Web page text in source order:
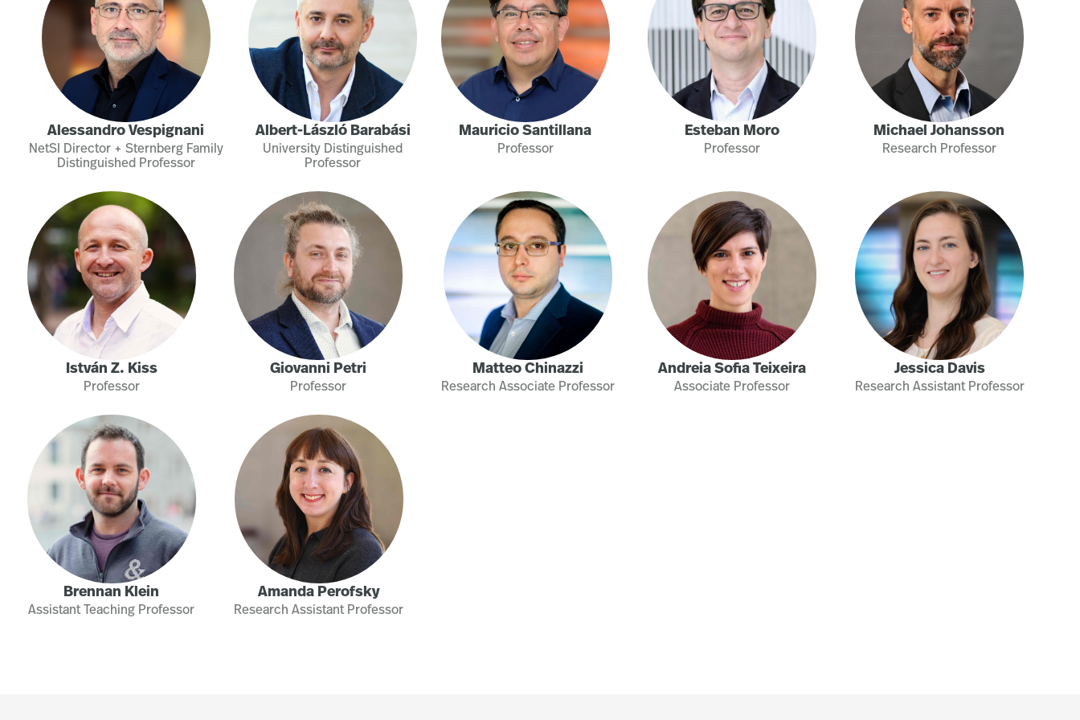
Alessandro Vespignani
NetSI Director + Sternberg Family
Distinguished Professor
Albert-László Barabási
University Distinguished
Professor
Mauricio Santillana
Professor
Esteban Moro
Professor
Michael Johansson
Research Professor
István Z. Kiss
Professor
Giovanni Petri
Professor
Matteo Chinazzi
Research Associate Professor
Andreia Sofia Teixeira
Associate Professor
Jessica Davis
Research Assistant Professor
Brennan Klein
Assistant Teaching Professor
Amanda Perofsky
Research Assistant Professor